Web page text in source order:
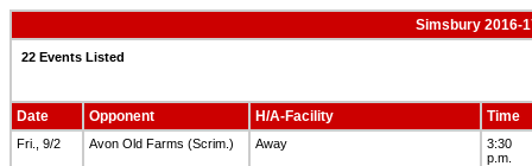
Simsbury 2016-
22 Events Listed
Date Opponent H/A-Facility Time
Fri., 9/2 Avon Old Farms (Scrim.) Away
3:30
p.m.